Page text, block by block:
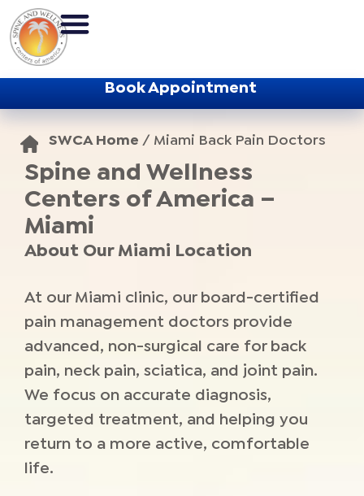
Book Appointment
SWCA Home / Miami Back Pain Doctors
Spine and Wellness
Centers of America –
Miami
About Our Miami Location
At our Miami clinic, our board-certified
pain management doctors provide
advanced, non-surgical care for back
pain, neck pain, sciatica, and joint pain.
We focus on accurate diagnosis,
targeted treatment, and helping you
return to a more active, comfortable
life.